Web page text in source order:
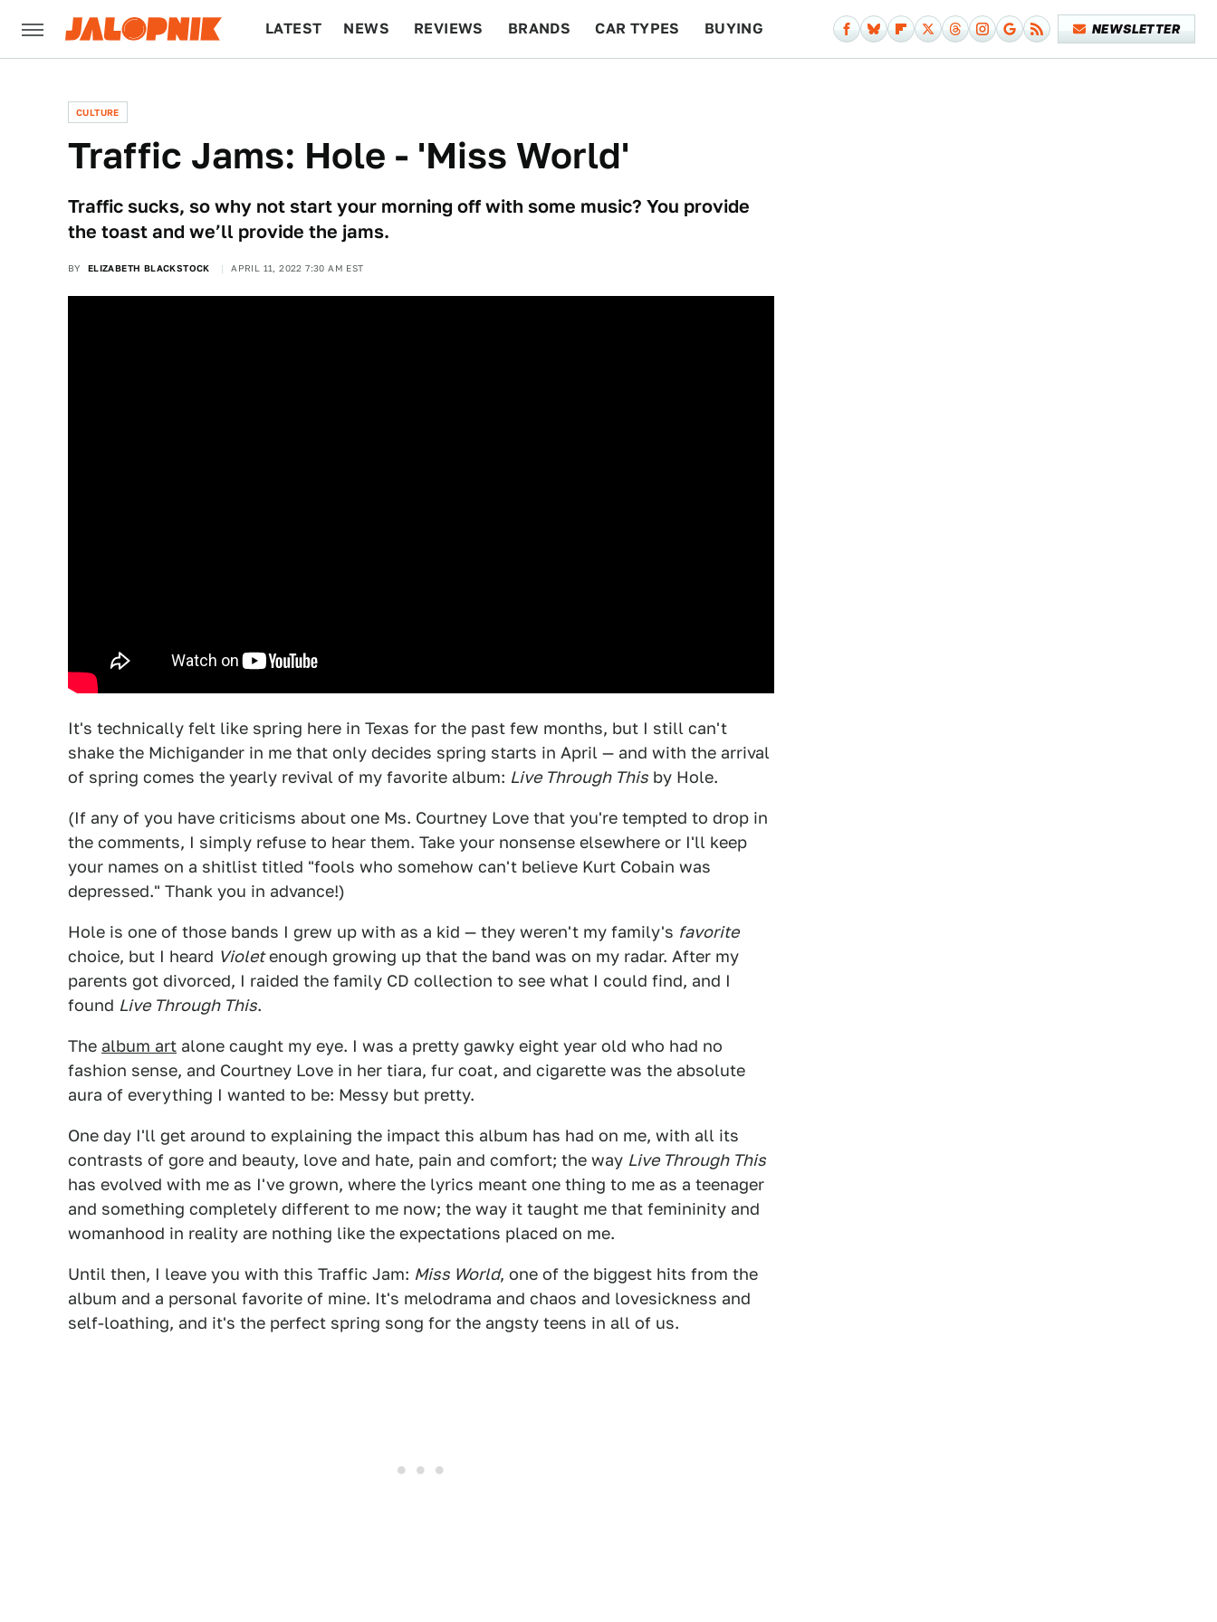
LATEST NEWS REVIEWS BRANDS CAR TYPES BUYING NEWSLETTER
CULTURE
Traffic Jams: Hole - 'Miss World'
Traffic sucks, so why not start your morning off with some music? You provide
the toast and we’ll provide the jams.
BY ELIZABETH BLACKSTOCK APRIL 11, 2022 7:30 AM EST
It's technically felt like spring here in Texas for the past few months, but I still can't
shake the Michigander in me that only decides spring starts in April — and with the arrival
of spring comes the yearly revival of my favorite album: Live Through This by Hole.
(If any of you have criticisms about one Ms. Courtney Love that you're tempted to drop in
the comments, I simply refuse to hear them. Take your nonsense elsewhere or I'll keep
your names on a shitlist titled "fools who somehow can't believe Kurt Cobain was
depressed." Thank you in advance!)
Hole is one of those bands I grew up with as a kid — they weren't my family's favorite
choice, but I heard Violetenough growing up that the band was on my radar. After my
parents got divorced, I raided the family CD collection to see what I could find, and I
found Live Through This.
The album art alone caught my eye. I was a pretty gawky eight year old who had no
fashion sense, and Courtney Love in her tiara, fur coat, and cigarette was the absolute
aura of everything I wanted to be: Messy but pretty.
One day I'll get around to explaining the impact this album has had on me, with all its
contrasts of gore and beauty, love and hate, pain and comfort; the way Live Through This
has evolved with me as I've grown, where the lyrics meant one thing to me as a teenager
and something completely different to me now; the way it taught me that femininity and
womanhood in reality are nothing like the expectations placed on me.
Until then, I leave you with this Traffic Jam: Miss World, one of the biggest hits from the
album and a personal favorite of mine. It's melodrama and chaos and lovesickness and
self-loathing, and it's the perfect spring song for the angsty teens in all of us.